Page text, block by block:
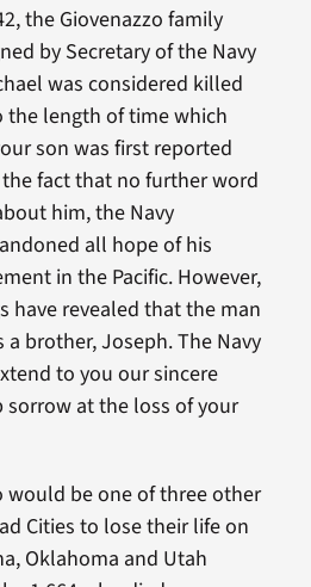
the Giovenazzo family
by Secretary of the Navy
was considered killed
the length of time which
son was first reported
fact that no further word
him, the Navy
all hope of his
in the Pacific. However,
have revealed that the man
a brother, Joseph. The Navy
to you our sincere
sorrow at the loss of your
would be one of three other
Cities to lose their life on
Oklahoma and Utah